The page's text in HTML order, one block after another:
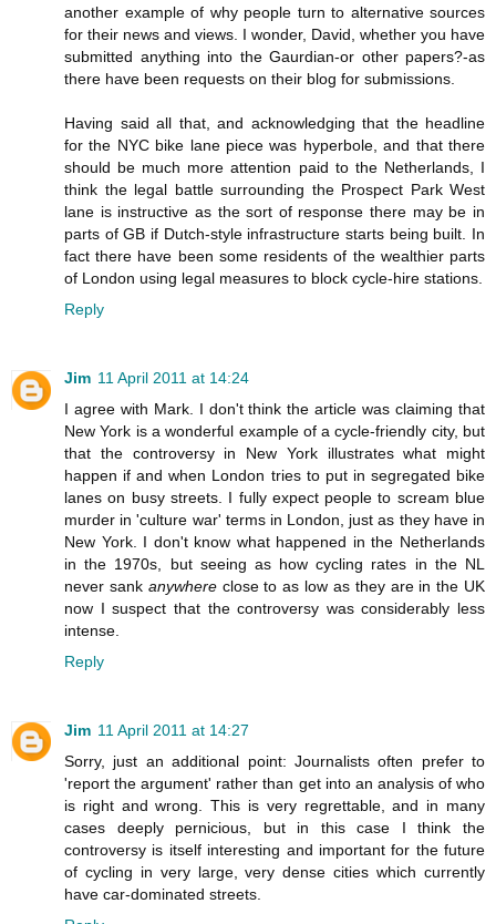
another example of why people turn to alternative sources
for their news and views. I wonder, David, whether you have
submitted anything into the Gaurdian-or other papers?-as
there have been requests on their blog for submissions.
Having said all that, and acknowledging that the headline
for the NYC bike lane piece was hyperbole, and that there
should be much more attention paid to the Netherlands, I
think the legal battle surrounding the Prospect Park West
lane is instructive as the sort of response there may be in
parts of GB if Dutch-style infrastructure starts being built. In
fact there have been some residents of the wealthier parts
of London using legal measures to block cycle-hire stations.
Reply
Jim 11 April 2011 at 14:24
I agree with Mark. I don't think the article was claiming that
New York is a wonderful example of a cycle-friendly city, but
that the controversy in New York illustrates what might
happen if and when London tries to put in segregated bike
lanes on busy streets. I fully expect people to scream blue
murder in 'culture war' terms in London, just as they have in
New York. I don't know what happened in the Netherlands
in the 1970s, but seeing as how cycling rates in the NL
never sank anywhereclose to as low as they are in the UK
now I suspect that the controversy was considerably less
intense.
Reply
Jim 11 April 2011 at 14:27
Sorry, just an additional point: Journalists often prefer to
'report the argument' rather than get into an analysis of who
is right and wrong. This is very regrettable, and in many
cases deeply pernicious, but in this case I think the
controversy is itself interesting and important for the future
of cycling in very large, very dense cities which currently
have car-dominated streets.